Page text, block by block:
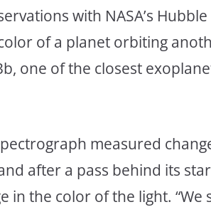
with NASA’s Hubble
of a planet orbiting
one of the closest
measured
after a pass behind its
in the color of the light. “We